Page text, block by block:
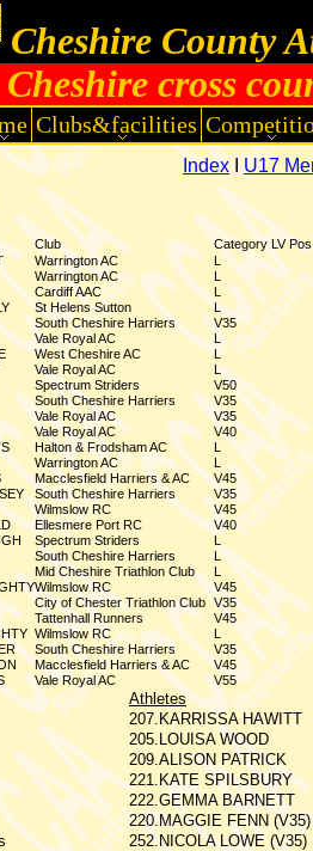
Cheshire cross
Cheshire County
Clubs&facilities
IndexIU17
Club Category LV
Warrington AC
L
Warrington AC
L
Cardiff AAC
L
St Helens Sutton
L
South Cheshire Harriers
V35
Vale Royal AC
L
West Cheshire AC
L
Vale Royal AC
L
Spectrum Striders
V50
South Cheshire Harriers
V35
Vale Royal AC
V35
Vale Royal AC
V40
Halton & Frodsham AC
L
Warrington AC
L
Macclesfield Harriers & AC
V45
South Cheshire Harriers
V35
Wilmslow RC
V45
Ellesmere Port RC
V40
Spectrum Striders
L
South Cheshire Harriers
L
Mid Cheshire Triathlon Club
L
Wilmslow RC
V45
City of Chester Triathlon Club V35
Tattenhall Runners
V45
Wilmslow RC
L
South Cheshire Harriers
V35
Macclesfield Harriers & AC
V45
Vale Royal AC V55
Athletes
207.KARRISSA HAWITT
205.LOUISA WOOD
209.ALISON PATRICK
221.KATE SPILSBURY
222.GEMMA BARNETT
220.MAGGIE FENN (V35)
252.NICOLA LOWE (V35)